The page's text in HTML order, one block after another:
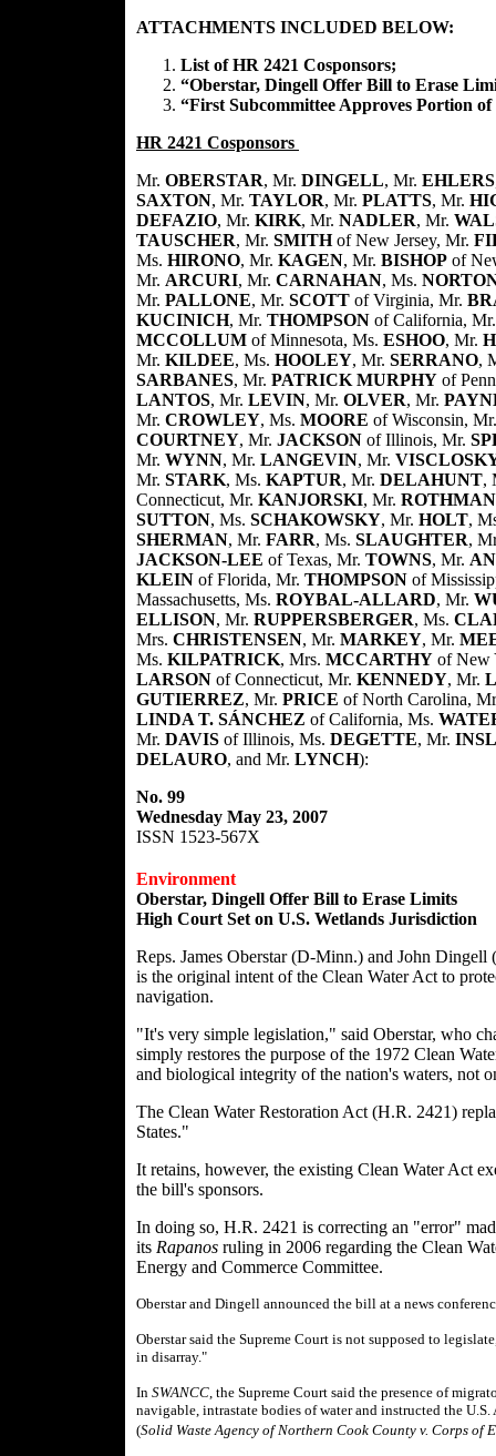
ATTACHMENTS INCLUDED BELOW:
List of HR 2421 Cosponsors;
“Oberstar, Dingell Offer Bill to Erase
“First Subcommittee Approves Portion
HR 2421 Cosponsors
Mr. OBERSTAR, Mr. DINGELL, Mr. EHLERS
SAXTON, Mr. TAYLOR, Mr. PLATTS, Mr.
DEFAZIO, Mr. KIRK, Mr. NADLER, Mr.
TAUSCHER, Mr. SMITHof New Jersey, Mr.
Ms. HIRONO, Mr. KAGEN, Mr. BISHOP of
Mr. ARCURI, Mr. CARNAHAN, Ms.
Mr. PALLONE, Mr. SCOTT of Virginia, Mr.
KUCINICH, Mr. THOMPSON of California,
MCCOLLUM of Minnesota, Ms. ESHOO, Mr.
Mr. KILDEE, Ms. HOOLEY, Mr. SERRANO,
SARBANES, Mr. PATRICK MURPHY of
LANTOS, Mr. LEVIN, Mr. OLVER, Mr.
Mr. CROWLEY, Ms. MOORE of Wisconsin,
COURTNEY, Mr. JACKSON of Illinois, Mr.
Mr. WYNN, Mr. LANGEVIN, Mr.
Mr. STARK, Ms. KAPTUR, Mr. DELAHUNT,
Connecticut, Mr. KANJORSKI, Mr. ROTHMAN
SUTTON, Ms. SCHAKOWSKY, Mr. HOLT,
SHERMAN, Mr. FARR, Ms. SLAUGHTER,
JACKSON-LEE of Texas, Mr. TOWNS, Mr.
KLEIN of Florida, Mr. THOMPSON of
Massachusetts, Ms. ROYBAL-ALLARD, Mr.
ELLISON, Mr. RUPPERSBERGER, Ms.
Mrs. CHRISTENSEN, Mr. MARKEY, Mr.
Ms. KILPATRICK, Mrs. MCCARTHY of New
LARSON of Connecticut, Mr. KENNEDY, Mr.
GUTIERREZ, Mr. PRICE of North Carolina,
LINDA T. SÁNCHEZ of California, Ms.
Mr. DAVIS of Illinois, Ms. DEGETTE, Mr.
DELAURO, and Mr. LYNCH):
No. 99
Wednesday May 23, 2007
ISSN 1523-567X
Environment
Oberstar, Dingell Offer Bill to Erase Limits
High Court Set on U.S. Wetlands Jurisdiction
Reps. James Oberstar (D-Minn.) and John
is the original intent of the Clean Water Act to
navigation.
"It's very simple legislation," said Oberstar, who
simply restores the purpose of the 1972 Clean
and biological integrity of the nation's waters, not
The Clean Water Restoration Act (H.R. 2421)
States."
It retains, however, the existing Clean Water Act
the bill's sponsors.
In doing so, H.R. 2421 is correcting an "error"
its Rapanos ruling in 2006 regarding the Clean
Energy and Commerce Committee.
Oberstar and Dingell announced the bill at a news
Oberstar said the Supreme Court is not supposed to
in disarray."
In SWANCC, the Supreme Court said the presence of
navigable, intrastate bodies of water and instructed the
(Solid Waste Agency of Northern Cook County v. Corps of